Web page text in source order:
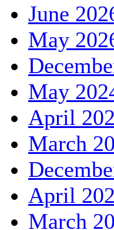
June
May
May
April
March
April
March